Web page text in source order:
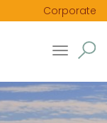
Corporate
Toggle